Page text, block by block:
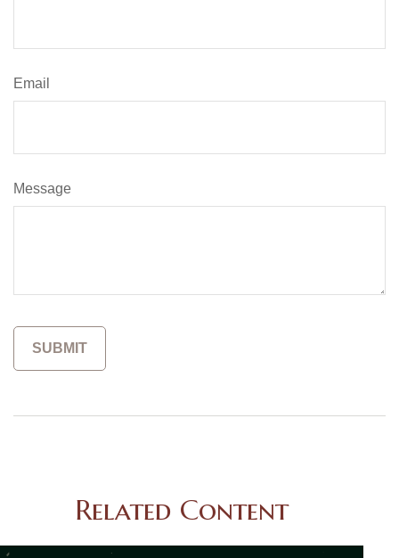
Email
Message
Related Content